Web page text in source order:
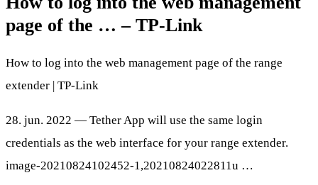
page of the … – TP-Link
How to log into the web management page of the range
extender | TP-Link
28. jun. 2022 — Tether App will use the same login
credentials as the web interface for your range extender.
image-20210824102452-1,20210824022811u …